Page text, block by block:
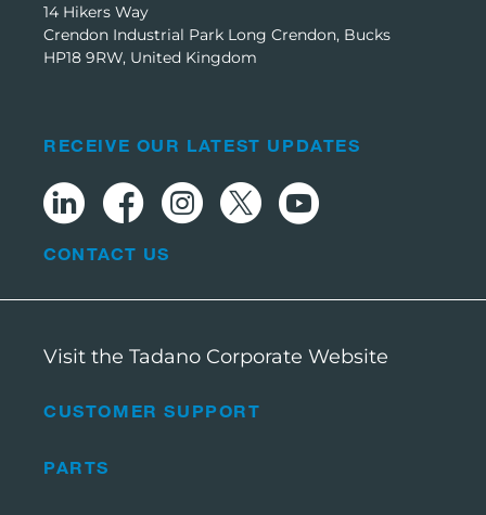
14 Hikers Way
Crendon Industrial Park Long Crendon, Bucks
HP18 9RW, United Kingdom
CUSTOMER SUPPORT
PARTS
RECEIVE OUR LATEST UPDATES
CONTACT US
Visit the Tadano Corporate Website